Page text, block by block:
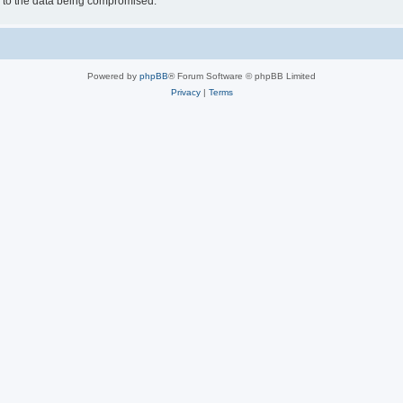
Powered by phpBB® Forum Software © phpBB Limited
Privacy| Terms